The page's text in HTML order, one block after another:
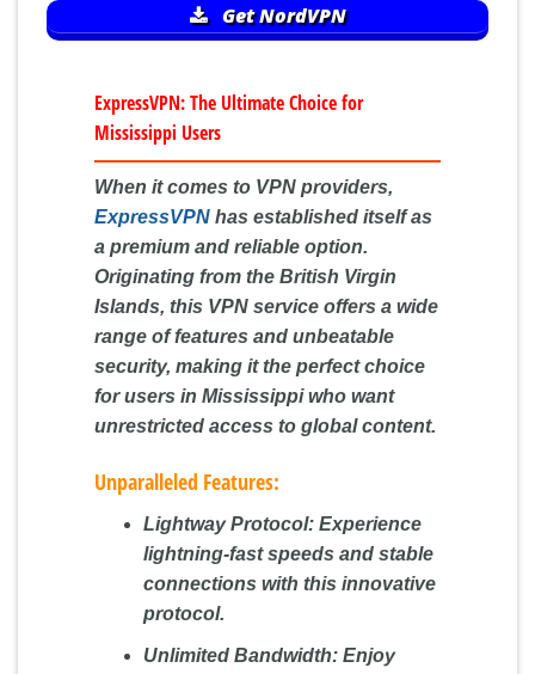
Get NordVPN
ExpressVPN: The Ultimate Choice for
Mississippi Users
When it comes to VPN providers,
ExpressVPN has established itself as
a premium and reliable option.
Originating from the British Virgin
Islands, this VPN service offers a wide
range of features and unbeatable
security, making it the perfect choice
for users in Mississippi who want
unrestricted access to global content.
Unparalleled Features:
Lightway Protocol:Experience
lightning-fast speeds and stable
connections with this innovative
protocol.
Unlimited Bandwidth:Enjoy